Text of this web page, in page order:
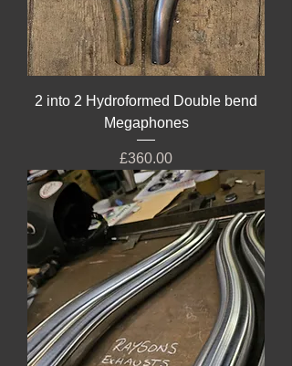
2 into 2 Hydroformed Double bend
Megaphones
Price
£360.00